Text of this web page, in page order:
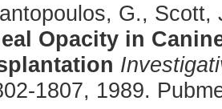
G., Scott,
Opacity in
1807, 1989.